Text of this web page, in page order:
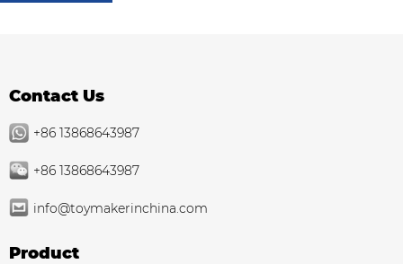
Contact Us
+86 13868643987
+86 13868643987
info@toymakerinchina.com
Product